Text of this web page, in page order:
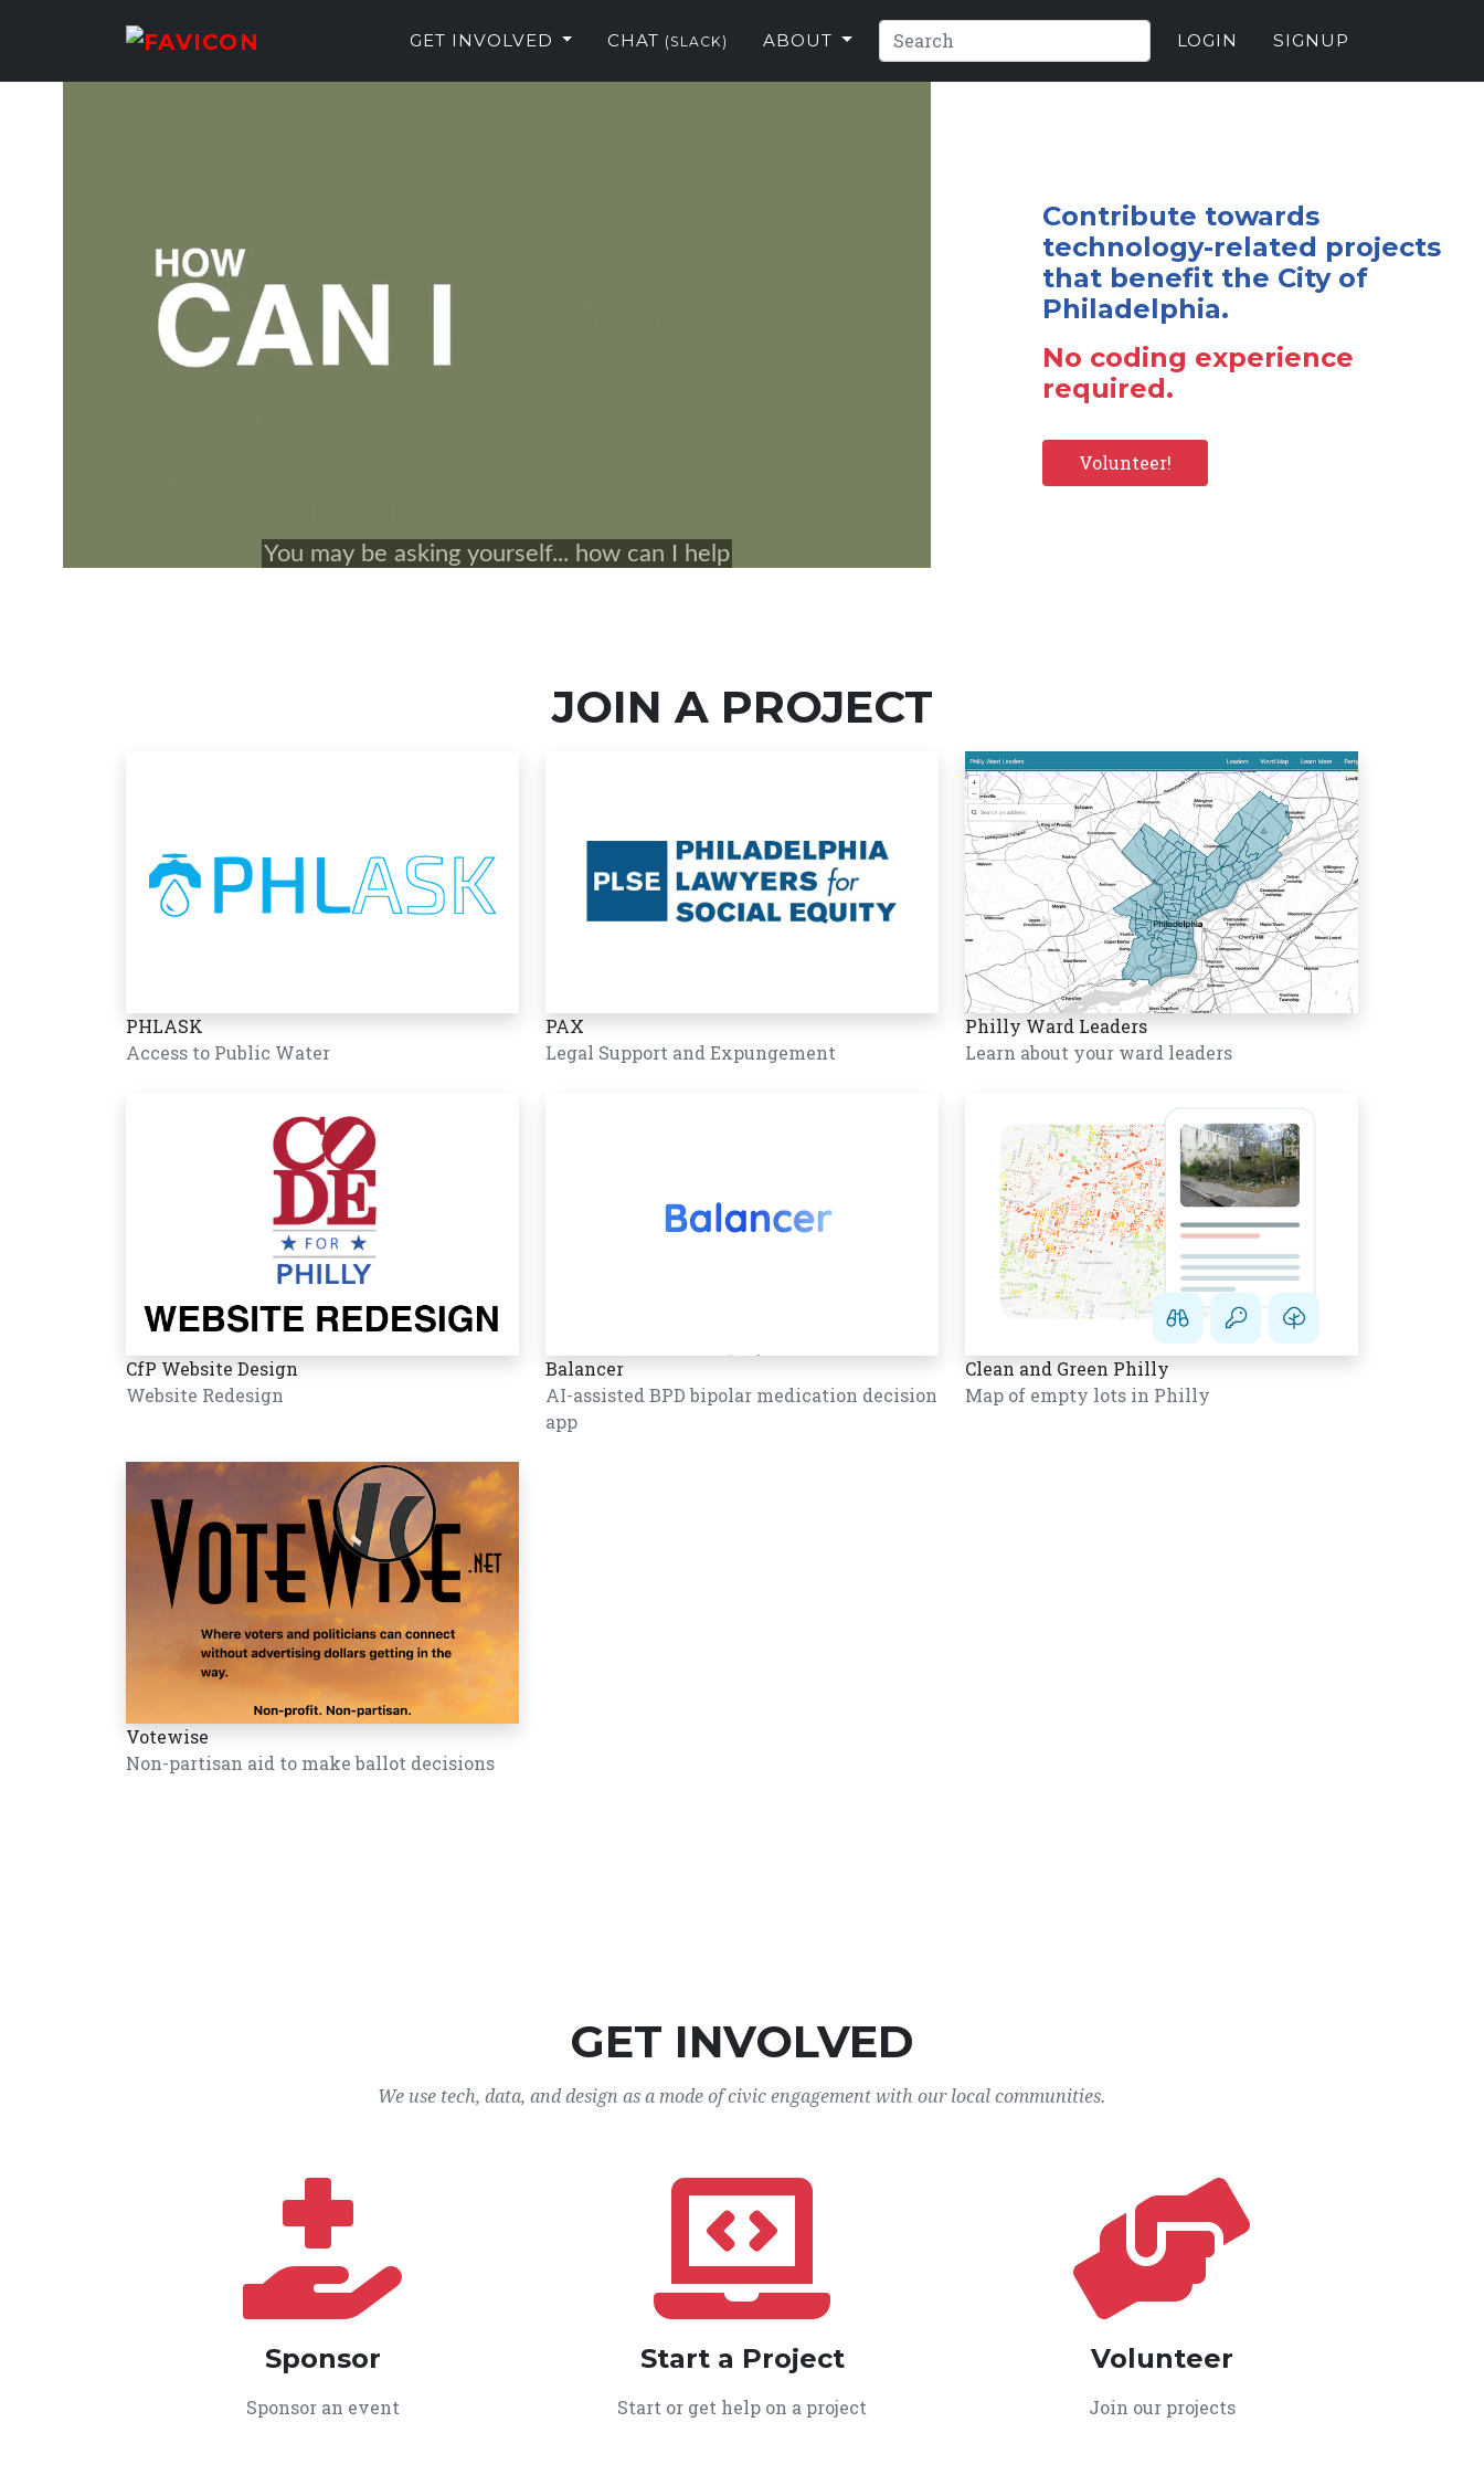
GET INVOLVED CHAT (SLACK) ABOUT LOGIN SIGNUP
Contribute towards
technology-related projects
that benefit the City of
Philadelphia.
No coding experience
required.
Volunteer!
JOIN A PROJECT
PHLASK
Access to Public Water
PAX
Legal Support and Expungement
Philly Ward Leaders
Learn about your ward leaders
CfP Website Design
Website Redesign
Balancer
AI-assisted BPD bipolar medication decision
app
Clean and Green Philly
Map of empty lots in Philly
Votewise
Non-partisan aid to make ballot decisions
GET INVOLVED
We use tech, data, and design as a mode of civic engagement with our local communities.
Sponsor
Sponsor an event
Start a Project
Start or get help on a project
Volunteer
Join our projects